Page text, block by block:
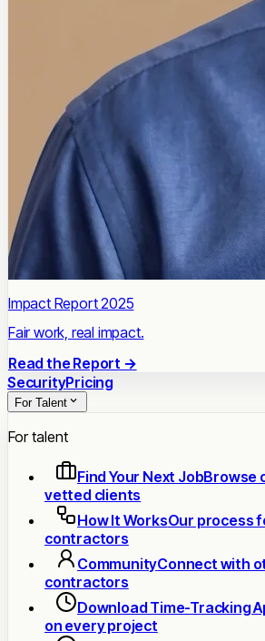
Impact Report 2025
Fair work, real impact.
Read the Report →
SecurityPricing
For Talent
For talent
Find Your Next JobBrowse
vetted clients
How It WorksOur process
contractors
CommunityConnect with
contractors
Download Time-Tracking
on every project